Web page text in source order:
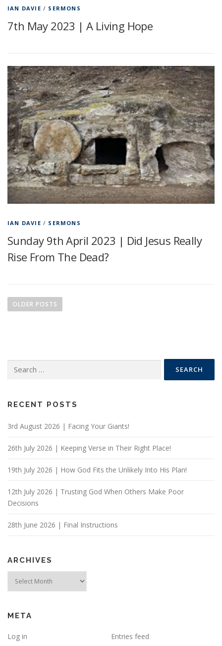
IAN DAVIE / SERMONS
7th May 2023 | A Living Hope
IAN DAVIE / SERMONS
Sunday 9th April 2023 | Did Jesus Really
Rise From The Dead?
o
g
t
i
n
OLDER POSTS
for:
RECENT POSTS
3rd August 2026 | Facing Your Giants!
26th July 2026 | Keeping Verse in Their Right Place!
19th July 2026 | How God Fits the Unlikely Into His Plan!
12th July 2026 | Trusting God When Others Make Poor
Decisions
28th June 2026 | Final Instructions
ARCHIVES
META
Log in Entries feed